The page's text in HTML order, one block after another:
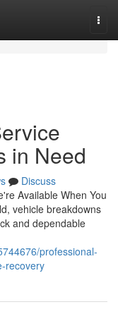
in Need
Discuss
Available When You
vehicle breakdowns
and dependable
professional-
recovery